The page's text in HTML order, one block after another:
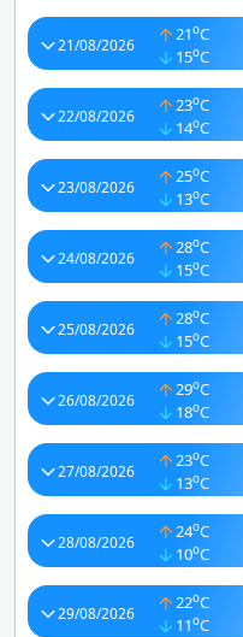
21/08/2026
21oC
15oC
22/08/2026
23oC
14oC
23/08/2026
25oC
13oC
24/08/2026
28oC
15oC
25/08/2026
28oC
15oC
26/08/2026
29oC
18oC
27/08/2026
23oC
13oC
28/08/2026
24oC
10oC
29/08/2026
22oC
11oC